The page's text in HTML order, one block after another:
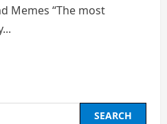
Memes “The most